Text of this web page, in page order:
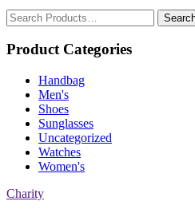
Search
for:
Product Categories
Handbag
Men's
Shoes
Sunglasses
Uncategorized
Watches
Women's
Charity